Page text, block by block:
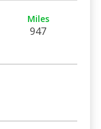
Miles
947